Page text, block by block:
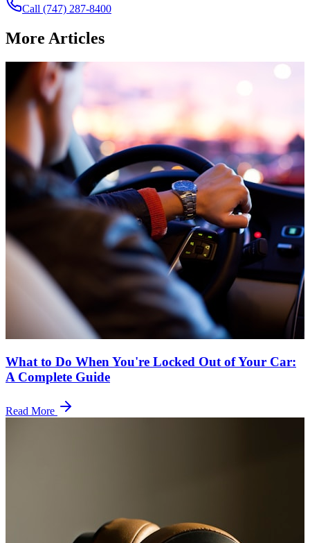
Call (747) 287-8400
More Articles
What to Do When You're Locked Out of Your Car:
A Complete Guide
Read More